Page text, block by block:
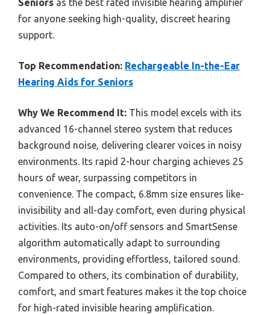
Seniors as the best rated invisible hearing amplifier
for anyone seeking high-quality, discreet hearing
support.
Top Recommendation: Rechargeable In-the-Ear
Hearing Aids for Seniors
Why We Recommend It: This model excels with its
advanced 16-channel stereo system that reduces
background noise, delivering clearer voices in noisy
environments. Its rapid 2-hour charging achieves 25
hours of wear, surpassing competitors in
convenience. The compact, 6.8mm size ensures like-
invisibility and all-day comfort, even during physical
activities. Its auto-on/off sensors and SmartSense
algorithm automatically adapt to surrounding
environments, providing effortless, tailored sound.
Compared to others, its combination of durability,
comfort, and smart features makes it the top choice
for high-rated invisible hearing amplification.